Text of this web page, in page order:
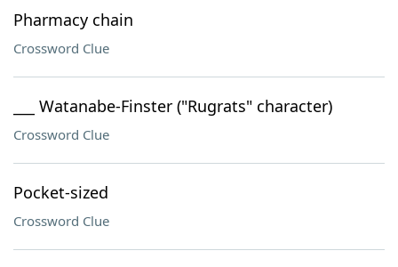
Our Brands
Pharmacy chain
Crossword Clue
___ Watanabe-Finster ("Rugrats" character)
Crossword Clue
Pocket-sized
Crossword Clue